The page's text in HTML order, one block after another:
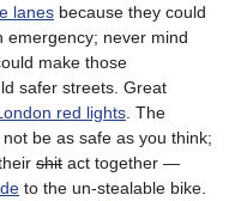
lanes because they could
emergency; never mind
make those
safer streets. Great
red lights . The
not be as safe as you think;
shit act together —
to the un-stealable bike.